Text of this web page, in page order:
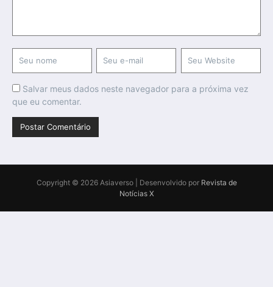
Salvar meus dados neste navegador para a próxima vez
que eu comentar.
Copyright © 2026 Asiaverso | Desenvolvido por Revista de
Notícias X